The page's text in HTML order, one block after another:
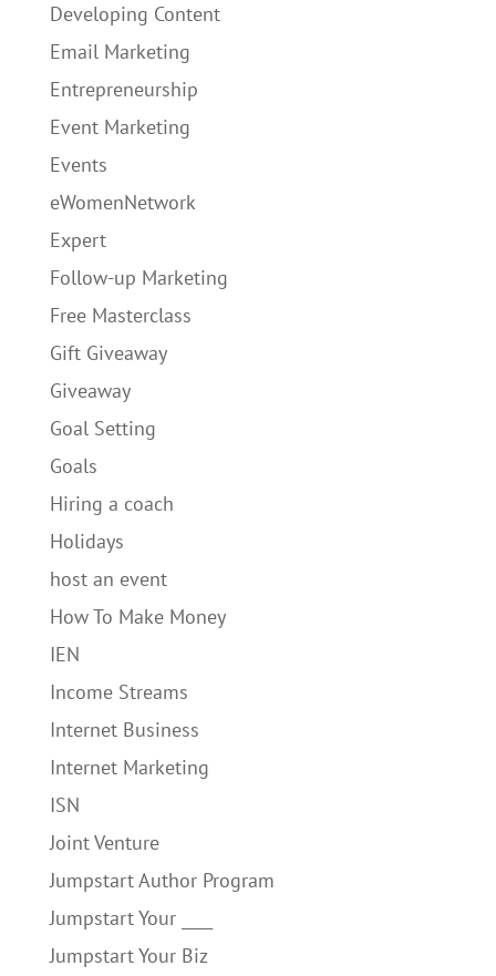
Developing Content
Email Marketing
Entrepreneurship
Event Marketing
Events
eWomenNetwork
Expert
Follow-up Marketing
Free Masterclass
Gift Giveaway
Giveaway
Goal Setting
Goals
Hiring a coach
Holidays
host an event
How To Make Money
IEN
Income Streams
Internet Business
Internet Marketing
ISN
Joint Venture
Jumpstart Author Program
Jumpstart Your ____
Jumpstart Your Biz